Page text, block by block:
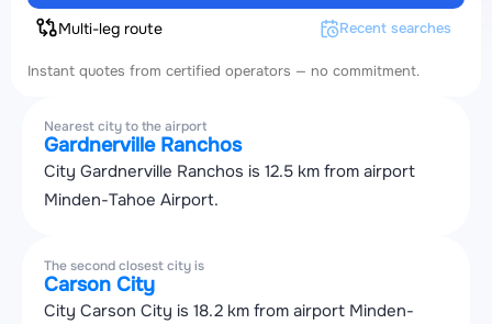
Multi-leg route Recent searches
Instant quotes from certified operators — no commitment.
Nearest city to the airport
Gardnerville Ranchos
City Gardnerville Ranchos is 12.5 km from airport
Minden-Tahoe Airport.
The second closest city is
Carson City
City Carson City is 18.2 km from airport Minden-